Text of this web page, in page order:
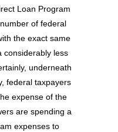
Loan Program
of federal
the exact same
considerably less
underneath
federal taxpayers
expense of the
are spending a
expenses to